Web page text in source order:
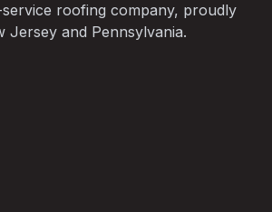
roofing company, proudly
Jersey and Pennsylvania.